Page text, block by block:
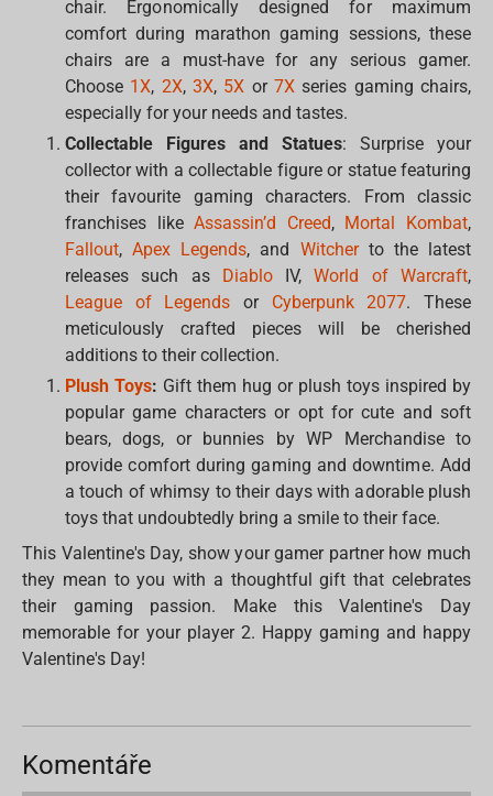
chair. Ergonomically designed for maximum
comfort during marathon gaming sessions, these
chairs are a must-have for any serious gamer.
Choose 1X, 2X, 3X, 5X or 7Xseries gaming chairs,
especially for your needs and tastes.
Collectable Figures and Statues: Surprise your
collector with a collectable figure or statue featuring
their favourite gaming characters. From classic
franchises likeAssassin’d Creed, Mortal Kombat,
Fallout,Apex Legends, and Witcherto the latest
releases such as
DiabloIV,World of Warcraft,
League of Legends or Cyberpunk 2077. These
meticulously crafted pieces will be cherished
additions to their collection.
Plush Toys: Gift them hug or plush toys inspired by
popular game characters or opt for cute and soft
bears, dogs, or bunnies by WP Merchandise to
provide comfort during gaming and downtime. Add
a touch of whimsy to their days with adorable plush
toys that undoubtedly bring a smile to their face.
This Valentine's Day, show your gamer partner how much
they mean to you with a thoughtful gift that celebrates
their gaming passion. Make this Valentine's Day
memorable for your player 2. Happy gaming and happy
Valentine's Day!
Komentáře